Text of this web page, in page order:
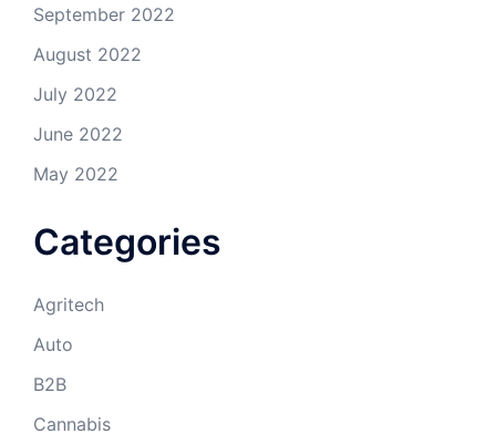
September 2022
August 2022
July 2022
June 2022
May 2022
Categories
Agritech
Auto
B2B
Cannabis